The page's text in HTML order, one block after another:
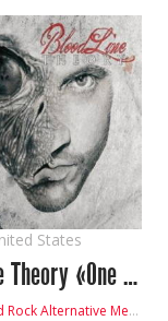
States
Bloodline Theory «One And The Same»
RockAlternative Metal